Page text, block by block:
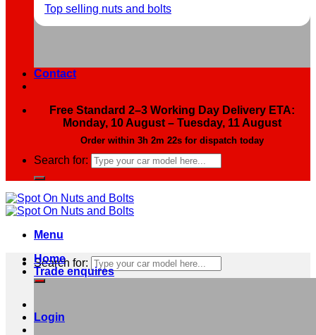
Top selling nuts and bolts
Contact
Free Standard 2–3 Working Day Delivery ETA:
Monday, 10 August – Tuesday, 11 August
Order within 3h 2m 21s for dispatch today
Search for:
Menu
Search for:
Login
Home
Trade enquires